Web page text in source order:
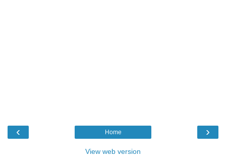
‹ ›
Home
View web version